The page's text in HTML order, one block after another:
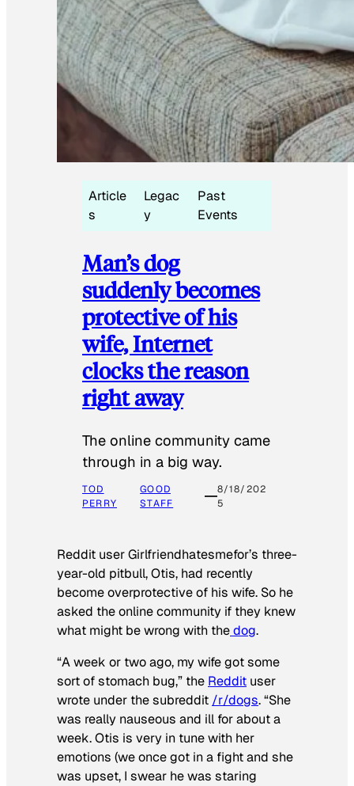
Article
s
Legac
y
Past
Events
Man’s dog
suddenly becomes
protective of his
wife, Internet
clocks the reason
right away
The online community came
through in a big way.
TOD
PERRY
GOOD
STAFF
8/18/202
5
Reddit user Girlfriendhatesmefor’s three-
year-old pitbull, Otis, had recently
become overprotective of his wife. So he
asked the online community if they knew
what might be wrong with thedog.
“A week or two ago, my wife got some
sort of stomach bug,” the Reddit user
wrote under the subreddit /r/dogs. “She
was really nauseous and ill for about a
week. Otis is very in tune with her
emotions (we once got in a fight and she
was upset, I swear he was staring